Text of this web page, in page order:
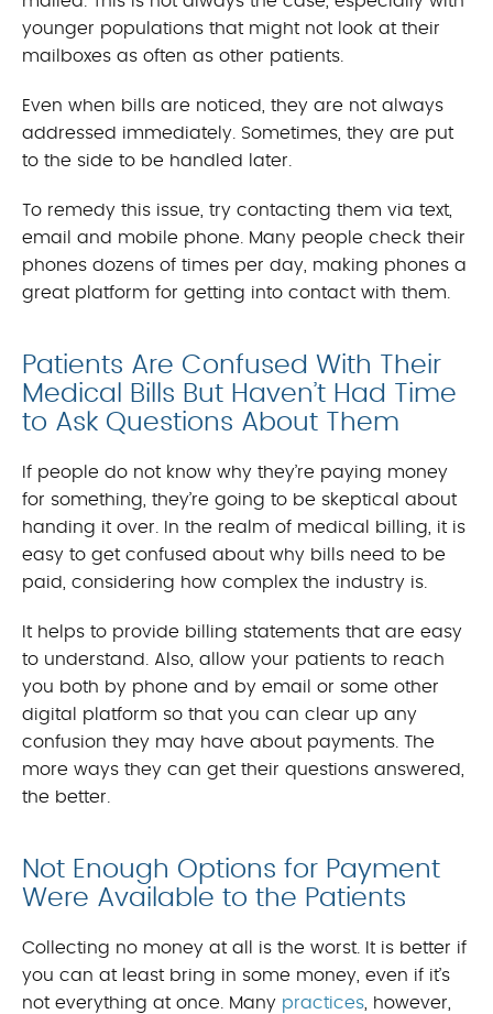
younger populations that might not look at their
mailboxes as often as other patients.
Even when bills are noticed, they are not always
addressed immediately. Sometimes, they are put
to the side to be handled later.
To remedy this issue, try contacting them via text,
email and mobile phone. Many people check their
phones dozens of times per day, making phones a
great platform for getting into contact with them.
Patients Are Confused With Their
Medical Bills But Haven’t Had Time
to Ask Questions About Them
If people do not know why they’re paying money
for something, they’re going to be skeptical about
handing it over. In the realm of medical billing, it is
easy to get confused about why bills need to be
paid, considering how complex the industry is.
It helps to provide billing statements that are easy
to understand. Also, allow your patients to reach
you both by phone and by email or some other
digital platform so that you can clear up any
confusion they may have about payments. The
more ways they can get their questions answered,
the better.
Not Enough Options for Payment
Were Available to the Patients
Collecting no money at all is the worst. It is better if
you can at least bring in some money, even if it’s
not everything at once. Many practices, however,